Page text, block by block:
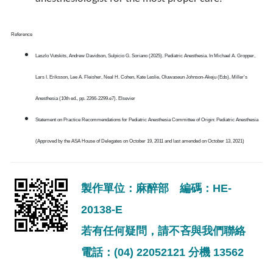
Reference
Laszlo Vutskits, Andrew Davidson, Sulpicio G. Soriano (2025). Pediatric Anesthesia. In Michael A. Gropper,
Lars I. Eriksson, Lee A. Fleisher, Neal H. Cohen, Kate Leslie, Oluwaseun Johnson-Akeju (Eds), Miller's
Anesthesia (10th ed., pp. 2266-2299.e7). Elsevier
Statement on Practice Recommendations for Pediatric Anesthesia Committee of Origin: Pediatric Anesthesia
(Approved by the ASA House of Delegates on October 19, 2011 and last amended on October 13, 2021)
製作單位：麻醉部 編碼：HE-
20138-E
若有任何疑問，請不吝與我們聯絡
電話：(04) 22052121 分機 13562